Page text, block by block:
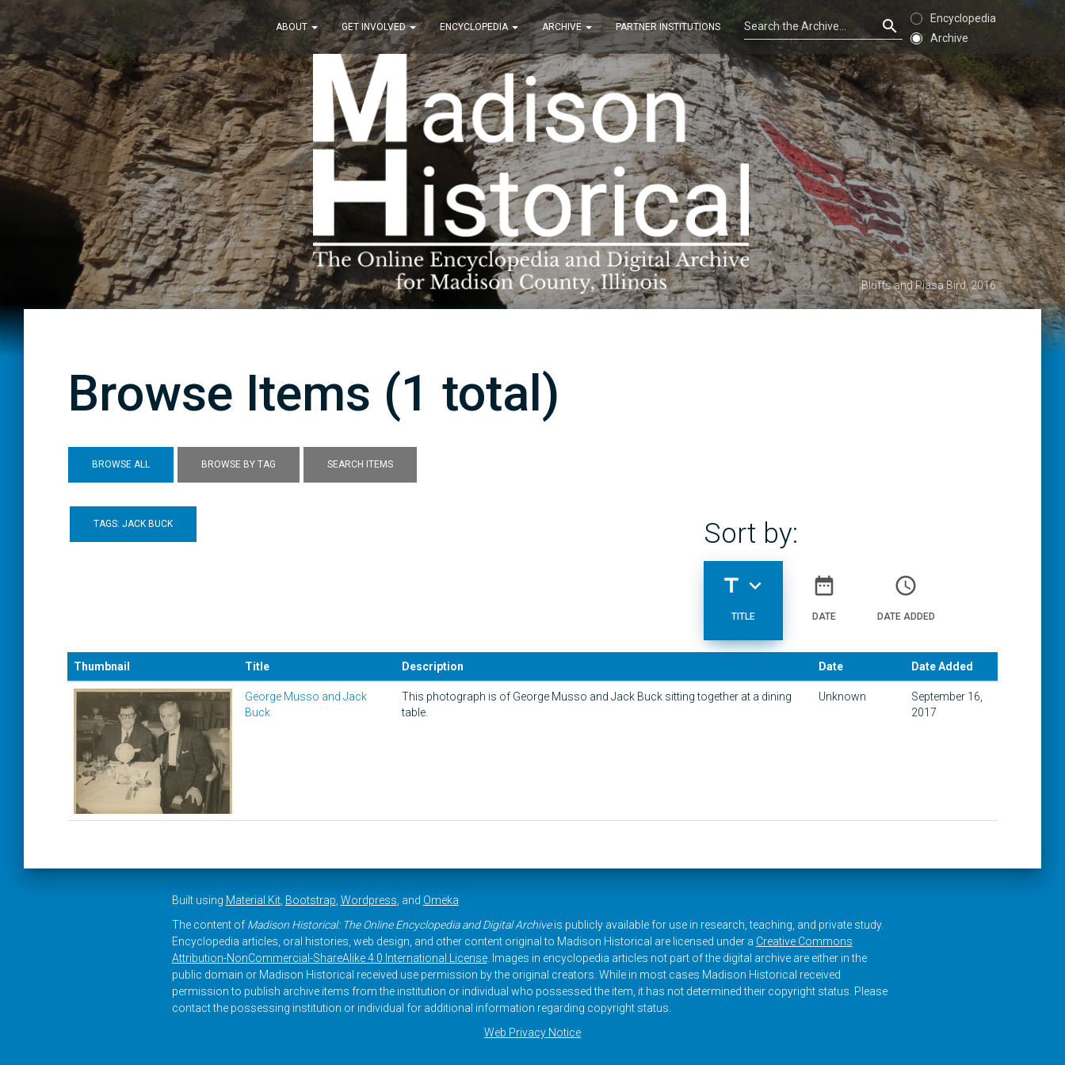
ABOUT GET INVOLVED ENCYCLOPEDIA ARCHIVE PARTNER INSTITUTIONS
Encyclopedia
Archive
Bluffs and Piasa Bird, 2016
Browse Items (1 total)
BROWSE ALL BROWSE BY TAG SEARCH ITEMS
TAGS: JACK BUCK Sort by:
title expand_more
TITLE
date_range
DATE
access_time
DATE ADDED
Thumbnail Title Description Date Date Added
George Musso and Jack
Buck
This photograph is of George Musso and Jack Buck sitting together at a dining
table.
Unknown
September 16,
2017
Built using Material Kit, Bootstrap Wordpress , and Omeka
The content of Madison Historical: The Online Encyclopedia and Digital Archiveis publicly available for use in research, teaching, and private study.
Encyclopedia articles, oral histories, web design, and other content original to Madison Historical are licensed under a Creative Commons
Attribution-NonCommercial-ShareAlike 4.0 International License. Images in encyclopedia articles not part of the digital archive are either in the
public domain or Madison Historical received use permission by the original creators. While in most cases Madison Historical received
permission to publish archive items from the institution or individual who possessed the item, it has not determined their copyright status. Please
contact the possessing institution or individual for additional information regarding copyright status.
Web Privacy Notice